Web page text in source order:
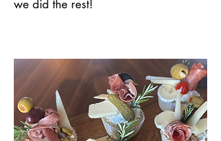
we did the rest!